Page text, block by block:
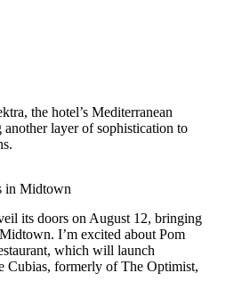
the hotel’s Mediterranean
another layer of sophistication to
in Midtown
its doors on August 12, bringing
I’m excited about Pom
which will launch
Cubias, formerly of The Optimist,